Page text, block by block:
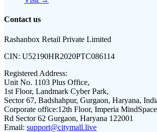
Contact us
Rashanbox Retail Private Limited
CIN: U52190HR2020PTC086114
Registered Address:
Unit No. 1103 Plus Office,
1st Floor, Landmark Cyber Park,
Sector 67, Badshahpur, Gurgaon, Haryana,
Corporate office:12th Floor, Imperia
Rd Sector 62 Gurgaon, Haryana 122001
Email: support@citymall.live